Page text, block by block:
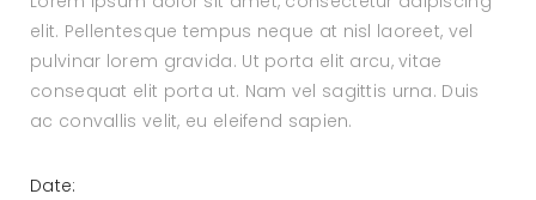
elit. Pellentesque tempus neque at nisl laoreet, vel
pulvinar lorem gravida. Ut porta elit arcu, vitae
consequat elit porta ut. Nam vel sagittis urna. Duis
ac convallis velit, eu eleifend sapien.
Date: